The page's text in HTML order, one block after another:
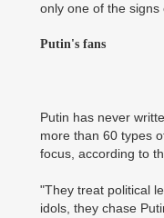
only one of the signs
Putin's fans
Putin has never
more than 60 types
focus, according to
"They treat political
idols, they chase